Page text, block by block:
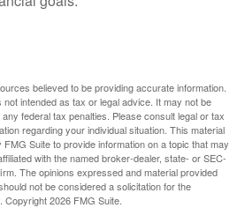
believed to be providing accurate information.
intended as tax or legal advice. It may not be
federal tax penalties. Please consult legal or tax
regarding your individual situation. This material
Suite to provide information on a topic that may
with the named broker-dealer, state- or SEC-
The opinions expressed and material provided
not be considered a solicitation for the
Copyright2026 FMG Suite.